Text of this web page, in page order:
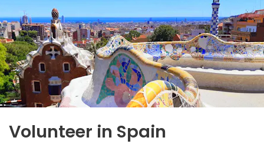
Volunteer in Spain